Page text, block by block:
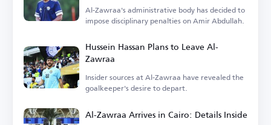
Al-Zawraa's administrative body has decided to
impose disciplinary penalties on Amir Abdullah.
Hussein Hassan Plans to Leave Al-
Zawraa
Insider sources at Al-Zawraa have revealed the
goalkeeper's desire to depart.
Al-Zawraa Arrives in Cairo: Details Inside